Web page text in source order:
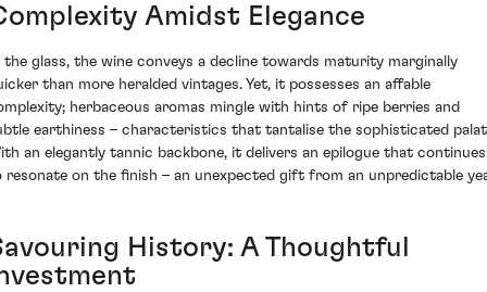
Amidst Elegance
the glass, the wine conveys a decline towards maturity marginally
than more heralded vintages. Yet, it possesses an affable
herbaceous aromas mingle with hints of ripe berries and
earthiness – characteristics that tantalise the sophisticated
an elegantly tannic backbone, it delivers an epilogue that continues
resonate on the finish – an unexpected gift from an unpredictable
History: A Thoughtful